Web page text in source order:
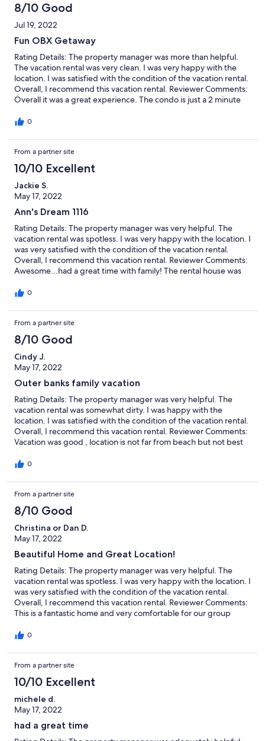
8/10 Good
Jul 19, 2022
Fun OBX Getaway
Rating Details: The property manager was more than helpful.
The vacation rental was very clean. I was very happy with the
location. I was satisfied with the condition of the vacation rental.
Overall, I recommend this vacation rental. Reviewer Comments:
Overall it was a great experience. The condo is just a 2 minute
golfed, went jet skiing, putt putt, shopping, and was all within a
machine upstairs quit working. We used the ice cube trays
provided to make ice. Also,the fridge downstairs wasn’t cooling
either when we got there. We had to unplug it, wait several
hours for the line to thaw then plug it back in. Worked fine after
that. Other than those minor inconveniences we had a great trip
and would definitely rent again.
0
From a partner site
10/10 Excellent
Jackie S.
May 17, 2022
Ann's Dream 1116
Rating Details: The property manager was very helpful. The
vacation rental was spotless. I was very happy with the location. I
was very satisfied with the condition of the vacation rental.
Overall, I recommend this vacation rental. Reviewer Comments:
Awesome...had a great time with family! The rental house was
0
From a partner site
8/10 Good
Cindy J.
May 17, 2022
Outer banks family vacation
Rating Details: The property manager was very helpful. The
vacation rental was somewhat dirty. I was happy with the
location. I was satisfied with the condition of the vacation rental.
Overall, I recommend this vacation rental. Reviewer Comments:
Vacation was good , location is not far from beach but not best
highway and the beach access is not good for carrying things
minor thing but overall nice. Pool nice and location to grocery
and food places good. Did not like the lock for air conditioning,
the house got warm at night, even 2 degrees cooler at 66
degrees would b better sleeping, was nice and comfortable
during th day. The house was equipped and plenty of room for
6 adults and 3 children, I would recommend this house.
0
From a partner site
8/10 Good
Christina or Dan D.
May 17, 2022
Beautiful Home and Great Location!
Rating Details: The property manager was very helpful. The
vacation rental was spotless. I was very happy with the location. I
was very satisfied with the condition of the vacation rental.
Overall, I recommend this vacation rental. Reviewer Comments:
This is a fantastic home and very comfortable for our group
stocked. The bedrooms and common areas worked out well
The pool was nice with a enough lounge chairs. The walk to the
beach was only a few minutes. We had to bring our own beach
chairs and umbrellas, they were not provided. There were
several ice cream shops and restaurants within walking distance.
I would rent this property again!
0
From a partner site
10/10 Excellent
michele d.
May 17, 2022
had a great time